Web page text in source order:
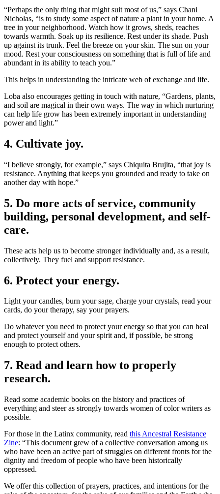
“Perhaps the only thing that might suit most of us,” says Chani
Nicholas, “is to study some aspect of nature a plant in your home. A
tree in your neighborhood. Watch how it grows, sheds, reaches
towards warmth. Soak up its resilience. Rest under its shade. Push
up against its trunk. Feel the breeze on your skin. The sun on your
mood. Rest your consciousness on something that is full of life and
abundant in its ability to teach you.”
This helps in understanding the intricate web of exchange and life.
Loba also encourages getting in touch with nature, “Gardens, plants,
and soil are magical in their own ways. The way in which nurturing
can help life grow has been extremely important in understanding
power and light.”
4. Cultivate joy.
“I believe strongly, for example,” says Chiquita Brujita, “that joy is
resistance. Anything that keeps you grounded and ready to take on
another day with hope.”
5. Do more acts of service, community
building, personal development, and self-
care.
These acts help us to become stronger individually and, as a result,
collectively. They fuel and support resistance.
6. Protect your energy.
Light your candles, burn your sage, charge your crystals, read your
cards, do your therapy, say your prayers.
Do whatever you need to protect your energy so that you can heal
and protect yourself and your spirit and, if possible, be strong
enough to protect others.
7. Read and learn how to properly
research.
Read some academic books on the history and practices of
everything and steer as strongly towards women of color writers as
possible.
For those in the Latinx community, read this Ancestral Resistance
Zine: “This document grew of a collective conversation among us
who have been an active part of struggles on different fronts for the
dignity and freedom of people who have been historically
oppressed.
We offer this collection of prayers, practices, and intentions for the